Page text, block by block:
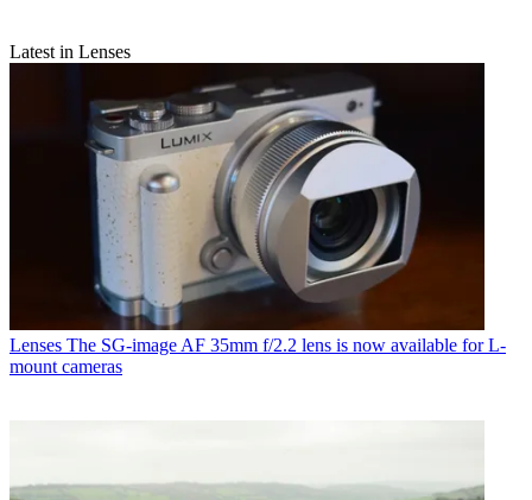
Latest in Lenses
Lenses The SG-image AF 35mm f/2.2 lens is now available for L-
mount cameras